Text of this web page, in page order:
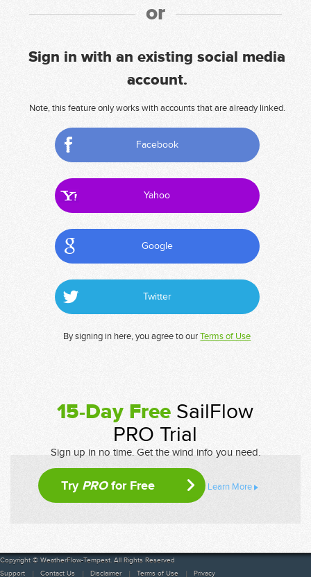
or
Sign in with an existing social media
account.
Note, this feature only works with accounts that are already linked.
Facebook
Yahoo
Google
Twitter
By signing in here, you agree to ourTerms of Use
15-Day Free SailFlow
PRO Trial
Sign up in no time. Get the wind info you need.
Try PROfor Free Learn More
Copyright © WeatherFlow-Tempest. All Rights Reserved
Support
Contact Us Disclaimer Terms of Use Privacy